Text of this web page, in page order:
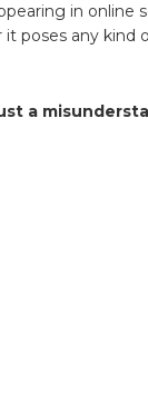
in online
poses any
a